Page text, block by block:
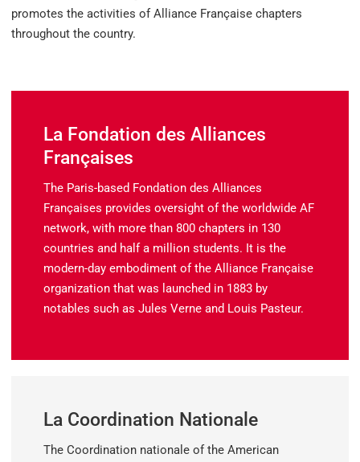
promotes the activities of Alliance Française chapters
throughout the country.
La Fondation des Alliances
Françaises
The Paris-based Fondation des Alliances
Françaises provides oversight of the worldwide AF
network, with more than 800 chapters in 130
countries and half a million students. It is the
modern-day embodiment of the Alliance Française
organization that was launched in 1883 by
notables such as Jules Verne and Louis Pasteur.
La Coordination Nationale
The Coordination nationale of the American